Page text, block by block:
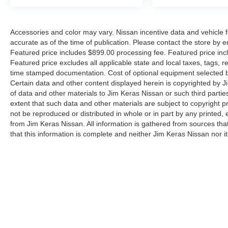
Accessories and color may vary. Nissan incentive data and
accurate as of the time of publication. Please contact the store by
Featured price includes $899.00 processing fee. Featured price
Featured price excludes all applicable state and local taxes, tags,
time stamped documentation. Cost of optional equipment
Certain data and other content displayed herein is copyrighted by
of data and other materials to Jim Keras Nissan or such third
extent that such data and other materials are subject to copyright
not be reproduced or distributed in whole or in part by any
from Jim Keras Nissan. All information is gathered from sources
that this information is complete and neither Jim Keras Nissan